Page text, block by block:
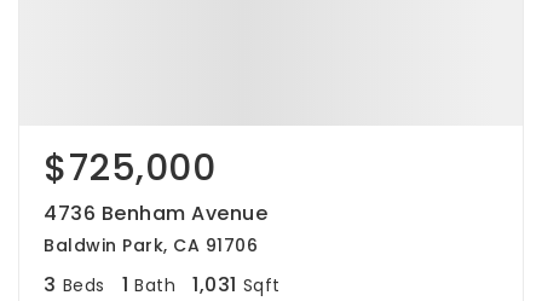
$725,000
4736 Benham Avenue
Baldwin Park, CA 91706
3 Beds 1 Bath 1,031 Sqft